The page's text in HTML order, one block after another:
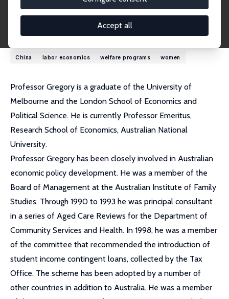
Accept all
externe Webseite
Forschungsinteressen
China labor economics welfare programs women
Professor Gregory is a graduate of the University of
Melbourne and the London School of Economics and
Political Science. He is currently Professor Emeritus,
Research School of Economics, Australian National
University.
Professor Gregory has been closely involved in Australian
economic policy development. He was a member of the
Board of Management at the Australian Institute of Family
Studies. Through 1990 to 1993 he was principal consultant
in a series of Aged Care Reviews for the Department of
Community Services and Health. In 1998, he was a member
of the committee that recommended the introduction of
student income contingent loans, collected by the Tax
Office. The scheme has been adopted by a number of
other countries in addition to Australia. He was a member